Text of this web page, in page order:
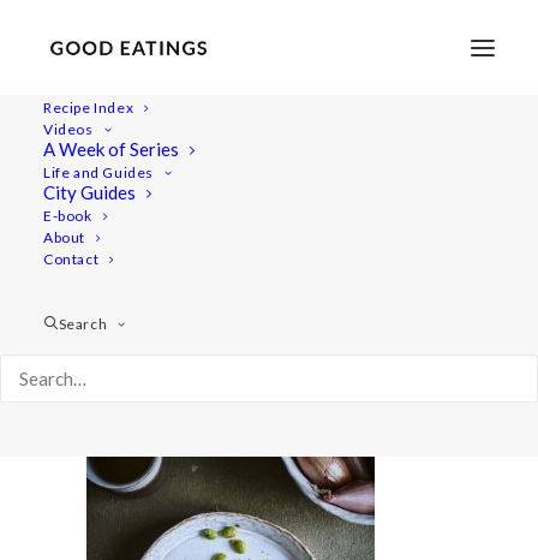
Recipe Index
Videos
A Week of Series
Life and Guides
City Guides
E-book
About
Contact
Search
warming-winter-food 2455
THREE WINTER WARMING VEGAN RECIPES BY KAROLINE